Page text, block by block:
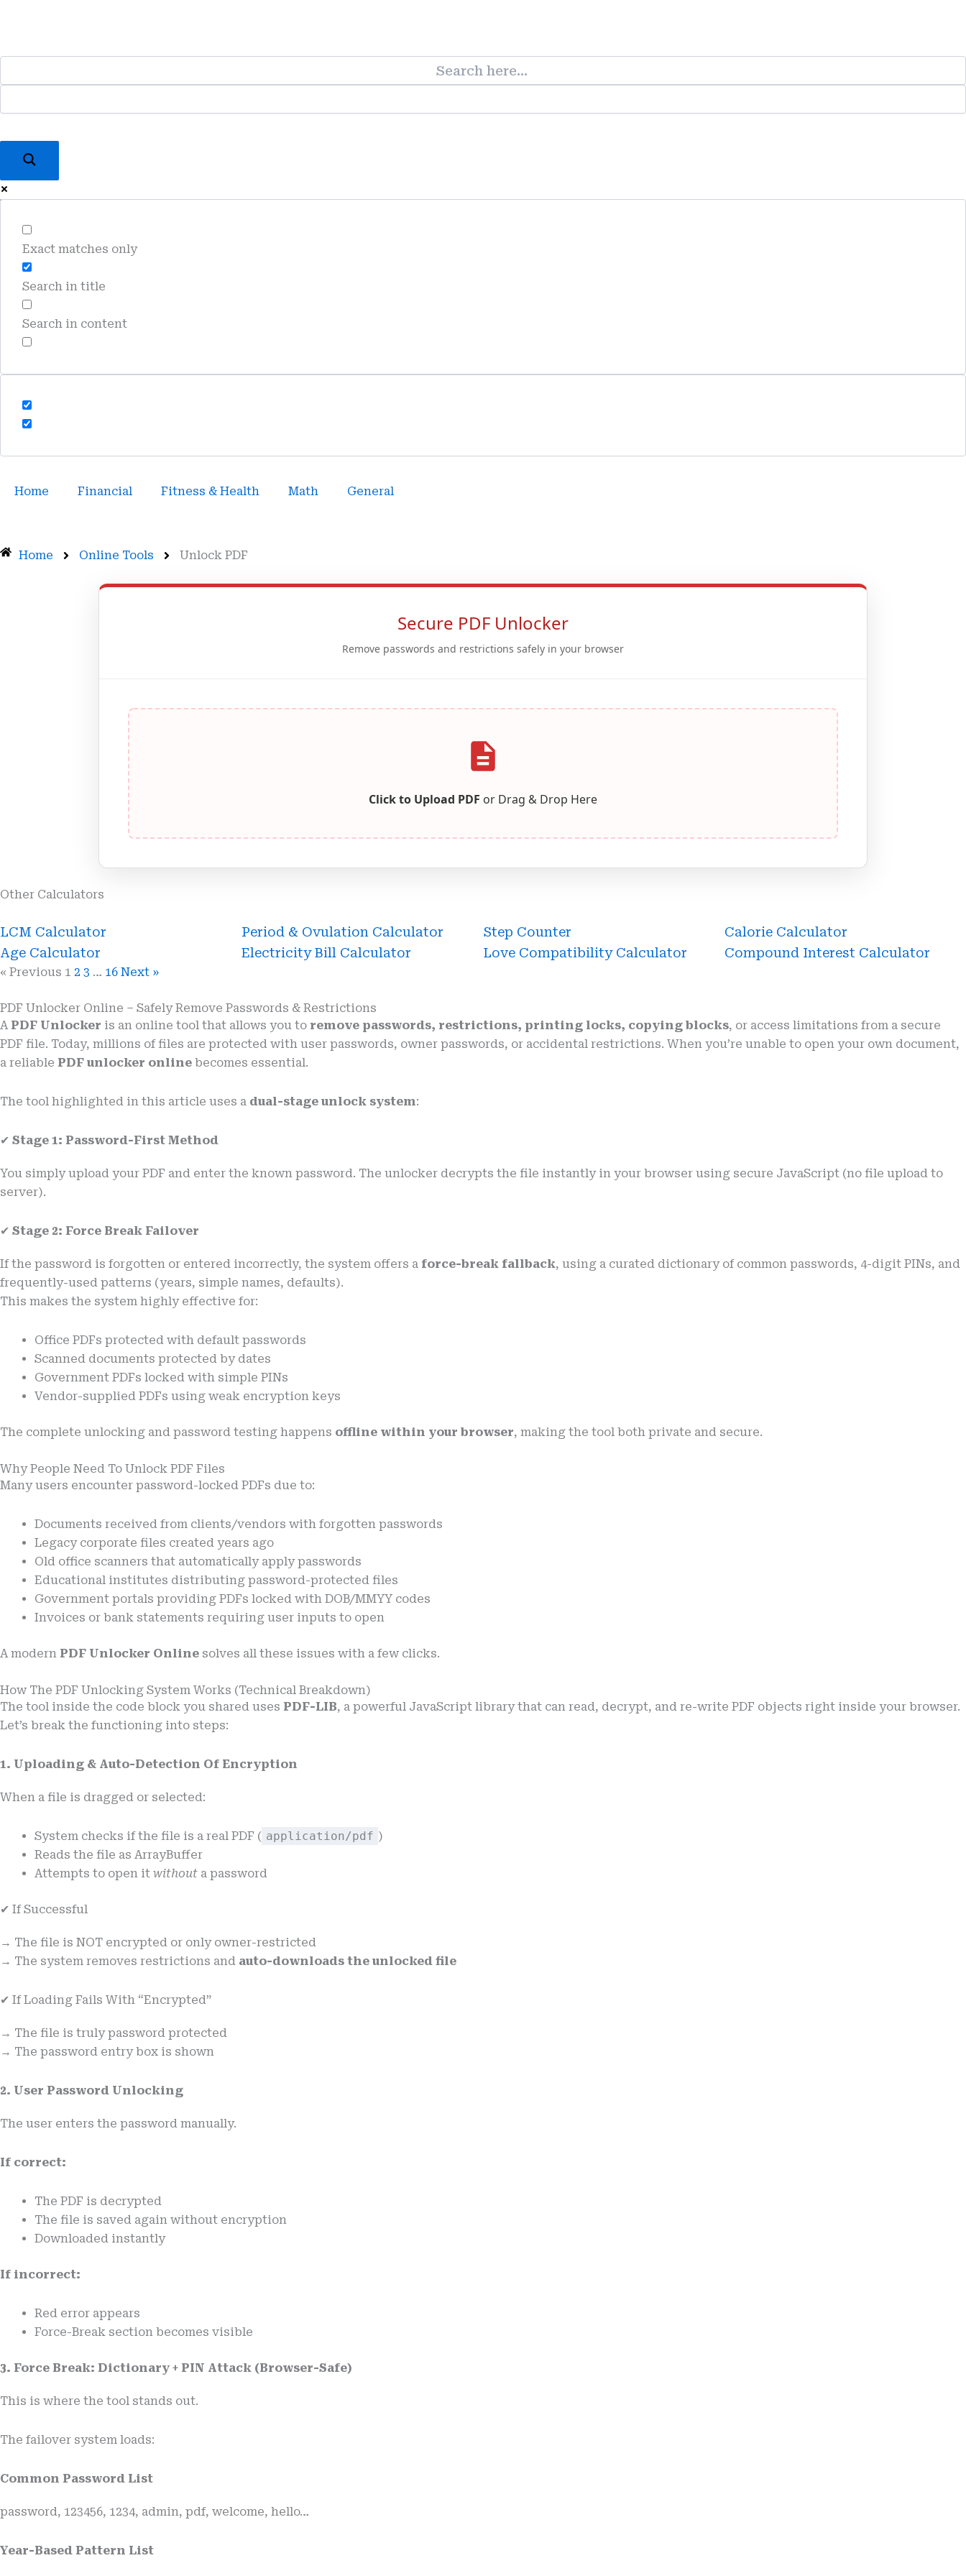
Exact matches only
Search in title
Search in content
Home Financial Fitness & Health Math General
Home Online Tools Unlock PDF
Secure PDF Unlocker
Remove passwords and restrictions safely in your browser
Click to Upload PDF or Drag & Drop Here
Other Calculators
LCM Calculator Period & Ovulation Calculator Step Counter
Calorie Calculator
Age Calculator
Electricity Bill Calculator Love Compatibility Calculator Compound Interest Calculator
« Previous
Page
1
Page
2
Page
3 …
Page
16 Next »
PDF Unlocker Online – Safely Remove Passwords & Restrictions
A PDF Unlocker is an online tool that allows you to remove passwords, restrictions, printing locks, copying blocks, or access limitations from a secure
PDF file. Today, millions of files are protected with user passwords, owner passwords, or accidental restrictions. When you’re unable to open your own document,
a reliable PDF unlocker online becomes essential.
The tool highlighted in this article uses a dual-stage unlock system:
✔ Stage 1: Password-First Method
You simply upload your PDF and enter the known password. The unlocker decrypts the file instantly in your browser using secure JavaScript (no file upload to
server).
✔ Stage 2: Force Break Failover
If the password is forgotten or entered incorrectly, the system offers a force-break fallback, using a curated dictionary of common passwords, 4-digit PINs, and
frequently-used patterns (years, simple names, defaults).
This makes the system highly effective for:
Office PDFs protected with default passwords
Scanned documents protected by dates
Government PDFs locked with simple PINs
Vendor-supplied PDFs using weak encryption keys
The complete unlocking and password testing happens offline within your browser, making the tool both private and secure.
Why People Need To Unlock PDF Files
Many users encounter password-locked PDFs due to:
Documents received from clients/vendors with forgotten passwords
Legacy corporate files created years ago
Old office scanners that automatically apply passwords
Educational institutes distributing password-protected files
Government portals providing PDFs locked with DOB/MMYY codes
Invoices or bank statements requiring user inputs to open
A modern PDF Unlocker Online solves all these issues with a few clicks.
How The PDF Unlocking System Works (Technical Breakdown)
The tool inside the code block you shared uses PDF-LIB, a powerful JavaScript library that can read, decrypt, and re-write PDF objects right inside your browser.
Let’s break the functioning into steps:
1. Uploading & Auto-Detection Of Encryption
When a file is dragged or selected:
System checks if the file is a real PDF ( application/pdf )
Reads the file as ArrayBuffer
Attempts to open it without a password
✔ If Successful
→ The file is NOT encrypted or only owner-restricted
→ The system removes restrictions and auto-downloads the unlocked file
✔ If Loading Fails With “Encrypted”
→ The file is truly password protected
→ The password entry box is shown
2. User Password Unlocking
The user enters the password manually.
If correct:
The PDF is decrypted
The file is saved again without encryption
Downloaded instantly
If incorrect:
Red error appears
Force-Break section becomes visible
3. Force Break: Dictionary + PIN Attack (Browser-Safe)
This is where the tool stands out.
The failover system loads:
Common Password List
password, 123456, 1234, admin, pdf, welcome, hello…
Year-Based Pattern List